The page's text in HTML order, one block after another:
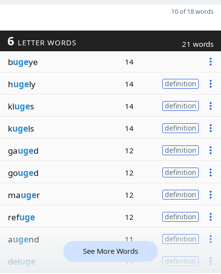
10 of 18 words
6 LETTER WORDS 21 words
bugeye 14
hugely 14 definition
kluges 14 definition
kugels 14 definition
gauged 12 definition
gouged 12 definition
mauger 12 definition
refuge 12 definition
augend 11 definition
deluge 11 definition
See More Words